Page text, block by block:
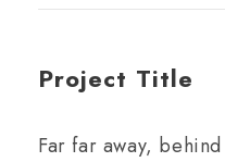
Project Title
Far far away,